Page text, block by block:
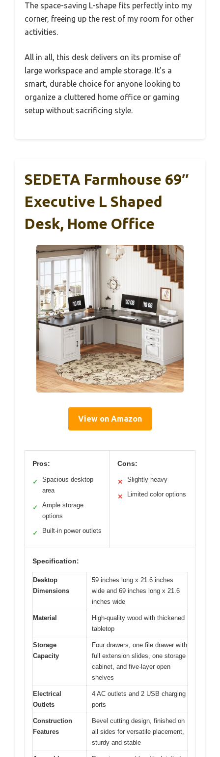
The space-saving L-shape fits perfectly into my
corner, freeing up the rest of my room for other
activities.
All in all, this desk delivers on its promise of
large workspace and ample storage. It’s a
smart, durable choice for anyone looking to
organize a cluttered home office or gaming
setup without sacrificing style.
SEDETA Farmhouse 69″
Executive L Shaped
Desk, Home Office
View on Amazon
Pros:
✓
Spacious desktop
area
✓
Ample storage
options
✓ Built-in power outlets
Cons:
✕ Slightly heavy
✕ Limited color options
Specification:
Desktop
Dimensions
59 inches long x 21.6 inches
wide and 69 inches long x 21.6
inches wide
Material
High-quality wood with thickened
tabletop
Storage
Capacity
Four drawers, one file drawer with
full extension slides, one storage
cabinet, and five-layer open
shelves
Electrical
Outlets
4 AC outlets and 2 USB charging
ports
Construction
Features
Bevel cutting design, finished on
all sides for versatile placement,
sturdy and stable